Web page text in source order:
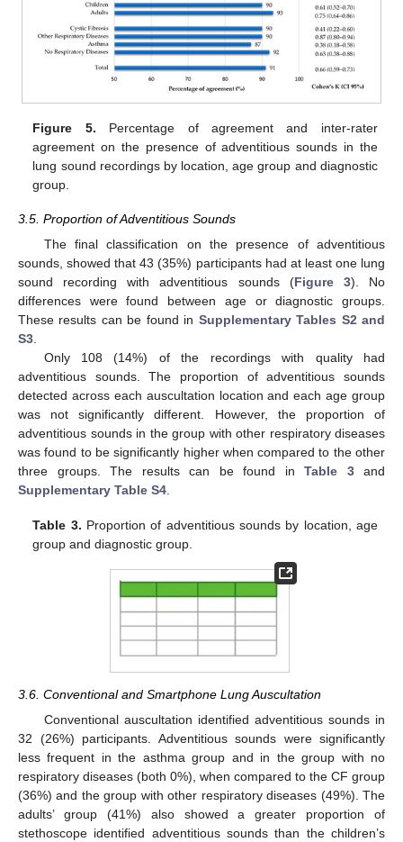
Figure 5. Percentage of agreement and inter-rater
agreement on the presence of adventitious sounds in the
lung sound recordings by location, age group and diagnostic
group.
3.5. Proportion of Adventitious Sounds
The final classification on the presence of adventitious
sounds, showed that 43 (35%) participants had at least one lung
sound recording with adventitious sounds (Figure 3). No
differences were found between age or diagnostic groups.
These results can be found in Supplementary Tables S2 and
S3.
Only 108 (14%) of the recordings with quality had
adventitious sounds. The proportion of adventitious sounds
detected across each auscultation location and each age group
was not significantly different. However, the proportion of
adventitious sounds in the group with other respiratory diseases
was found to be significantly higher when compared to the other
three groups. The results can be found in Table 3and
Supplementary Table S4.
Table 3. Proportion of adventitious sounds by location, age
group and diagnostic group.
3.6. Conventional and Smartphone Lung Auscultation
Conventional auscultation identified adventitious sounds in
32 (26%) participants. Adventitious sounds were significantly
less frequent in the asthma group and in the group with no
respiratory diseases (both 0%), when compared to the CF group
(36%) and the group with other respiratory diseases (49%). The
adults’ group (41%) also showed a greater proportion of
stethoscope identified adventitious sounds than the children’s